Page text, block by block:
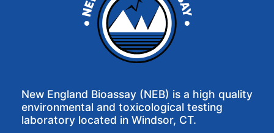
New England Bioassay (NEB) is a high quality
environmental and toxicological testing
laboratory located in Windsor, CT.